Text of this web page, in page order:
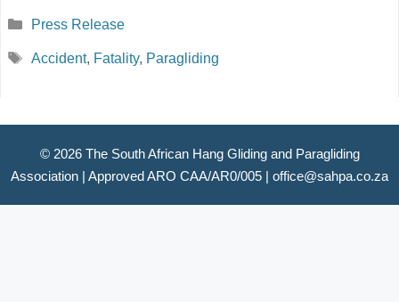
Categories
Press Release
Tags
Accident, Fatality, Paragliding
© 2026 The South African Hang Gliding and Paragliding
Association | Approved ARO CAA/AR0/005 | office@sahpa.co.za